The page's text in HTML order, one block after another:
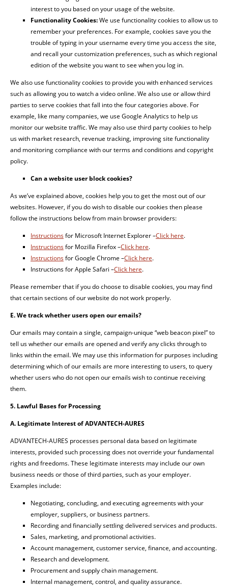
interest to you based on your usage of the website.
Functionality Cookies:We use functionality cookies to allow us to
remember your preferences. For example, cookies save you the
trouble of typing in your username every time you access the site,
and recall your customization preferences, such as which regional
edition of the website you want to see when you log in.
We also use functionality cookies to provide you with enhanced services
such as allowing you to watch a video online. We also use or allow third
parties to serve cookies that fall into the four categories above. For
example, like many companies, we use Google Analytics to help us
monitor our website traffic. We may also use third party cookies to help
us with market research, revenue tracking, improving site functionality
and monitoring compliance with our terms and conditions and copyright
policy.
Can a website user block cookies?
As we’ve explained above, cookies help you to get the most out of our
websites. However, if you do wish to disable our cookies then please
follow the instructions below from main browser providers:
Instructionsfor Microsoft Internet Explorer –Click here.
Instructionsfor Mozilla Firefox –Click here.
Instructionsfor Google Chrome –Click here.
Instructions for Apple Safari –Click here.
Please remember that if you do choose to disable cookies, you may find
that certain sections of our website do not work properly.
E. We track whether users open our emails?
Our emails may contain a single, campaign-unique “web beacon pixel” to
tell us whether our emails are opened and verify any clicks through to
links within the email. We may use this information for purposes including
determining which of our emails are more interesting to users, to query
whether users who do not open our emails wish to continue receiving
them.
5. Lawful Bases for Processing
A. Legitimate Interest of ADVANTECH-AURES
ADVANTECH-AURES processes personal data based on legitimate
interests, provided such processing does not override your fundamental
rights and freedoms. These legitimate interests may include our own
business needs or those of third parties, such as your employer.
Examples include:
Negotiating, concluding, and executing agreements with your
employer, suppliers, or business partners.
Recording and financially settling delivered services and products.
Sales, marketing, and promotional activities.
Account management, customer service, finance, and accounting.
Research and development.
Procurement and supply chain management.
Internal management, control, and quality assurance.